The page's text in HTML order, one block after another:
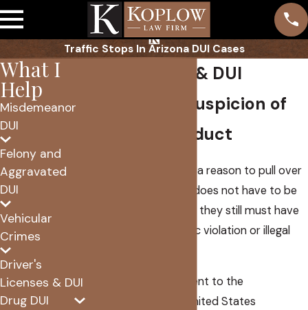
Traffic Stops In Arizona DUI Cases
Traffic Stops & DUI
Reasonable Suspicion of
Criminal Conduct
The police must have a reason to pull over
a car. To be candid it does not have to be
much of a reason, but they still must have
some proof of a traffic violation or illegal
The Fourth Amendment to the
Constitution of the United States
What I
Help
Misdemeanor
DUI
Felony and
Aggravated
DUI
Vehicular
Crimes
Driver's
Licenses & DUI
Drug DUI